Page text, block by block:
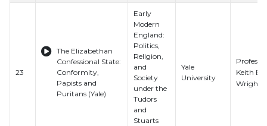
23
The Elizabethan
Confessional State:
Conformity,
Papists and
Puritans (Yale)
Early
Modern
England:
Politics,
Religion,
and
Society
under the
Tudors
and
Stuarts
Yale
University
Professor
Keith E.